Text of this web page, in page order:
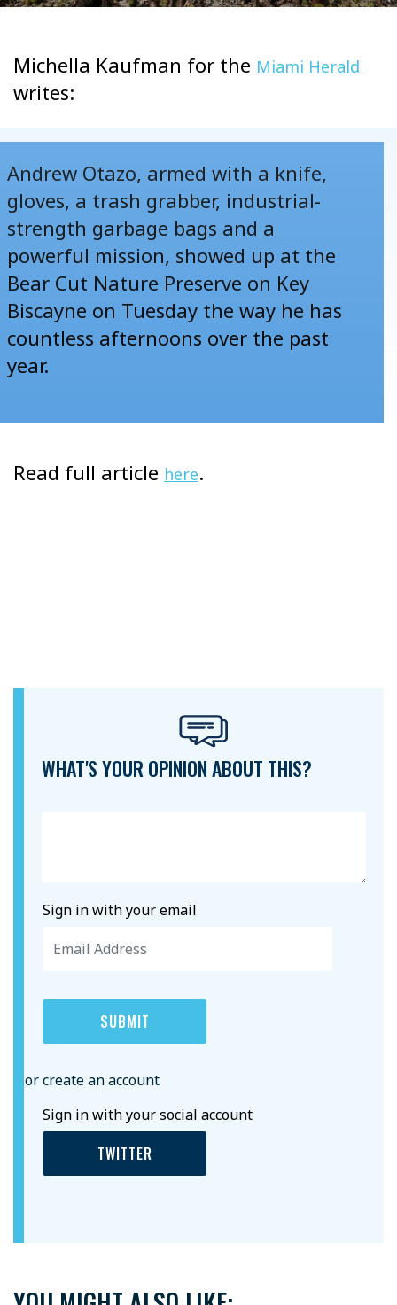
Michella Kaufman for the Miami Herald
writes:
Andrew Otazo, armed with a knife,
gloves, a trash grabber, industrial-
strength garbage bags and a
powerful mission, showed up at the
Bear Cut Nature Preserve on Key
Biscayne on Tuesday the way he has
countless afternoons over the past
year.
Read full article here.
WHAT'S YOUR OPINION ABOUT THIS?
Sign in with your email
or create an account
Sign in with your social account
TWITTER